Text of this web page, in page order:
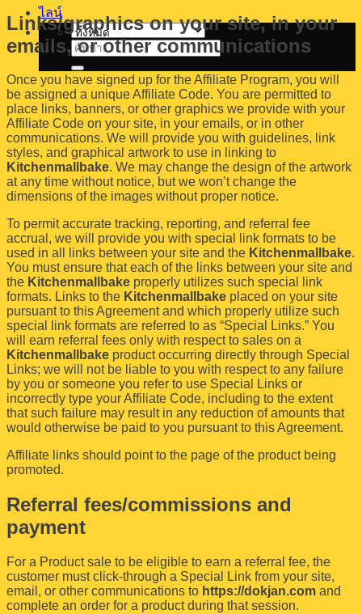
ไลน์
ค้นหา:
Links/graphics on your site, in your
emails, or other communications
Once you have signed up for the Affiliate Program, you will
be assigned a unique Affiliate Code. You are permitted to
place links, banners, or other graphics we provide with your
Affiliate Code on your site, in your emails, or in other
communications. We will provide you with guidelines, link
styles, and graphical artwork to use in linking to
Kitchenmallbake. We may change the design of the artwork
at any time without notice, but we won’t change the
dimensions of the images without proper notice.
To permit accurate tracking, reporting, and referral fee
accrual, we will provide you with special link formats to be
used in all links between your site and the Kitchenmallbake.
You must ensure that each of the links between your site and
the Kitchenmallbake properly utilizes such special link
formats. Links to the Kitchenmallbake placed on your site
pursuant to this Agreement and which properly utilize such
special link formats are referred to as “Special Links.” You
will earn referral fees only with respect to sales on a
Kitchenmallbake product occurring directly through Special
Links; we will not be liable to you with respect to any failure
by you or someone you refer to use Special Links or
incorrectly type your Affiliate Code, including to the extent
that such failure may result in any reduction of amounts that
would otherwise be paid to you pursuant to this Agreement.
Affiliate links should point to the page of the product being
promoted.
Referral fees/commissions and
payment
For a Product sale to be eligible to earn a referral fee, the
customer must click-through a Special Link from your site,
email, or other communications to https://dokjan.com and
complete an order for a product during that session.